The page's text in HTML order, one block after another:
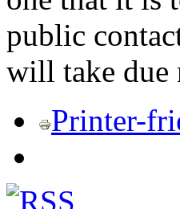
public
will take due
Printer-